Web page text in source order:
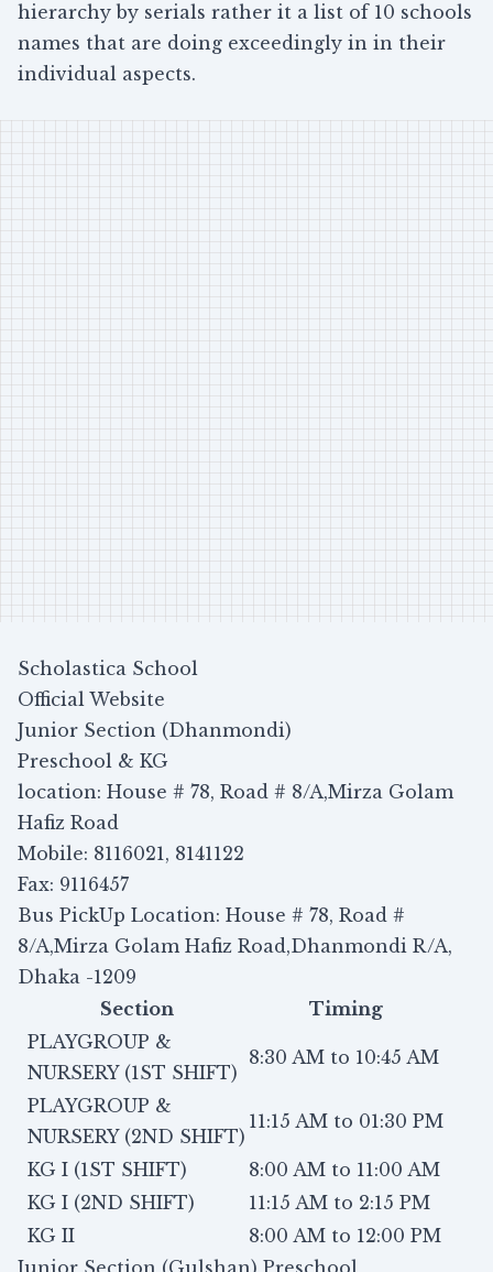
hierarchy by serials rather it a list of 10 schools
names that are doing exceedingly in in their
individual aspects.
Scholastica School
Official Website
Junior Section (Dhanmondi)
Preschool & KG
location: House # 78, Road # 8/A,Mirza Golam
Hafiz Road
Mobile: 8116021, 8141122
Fax: 9116457
Bus PickUp Location: House # 78, Road #
8/A,Mirza Golam Hafiz Road,Dhanmondi R/A,
Dhaka -1209
Section
Timing
PLAYGROUP &
NURSERY (1ST SHIFT)
8:30 AM to 10:45 AM
PLAYGROUP &
NURSERY (2ND SHIFT)
11:15 AM to 01:30 PM
KG I (1ST SHIFT)
8:00 AM to 11:00 AM
KG I (2ND SHIFT)
11:15 AM to 2:15 PM
KG II
8:00 AM to 12:00 PM
Junior Section (Gulshan) Preschool